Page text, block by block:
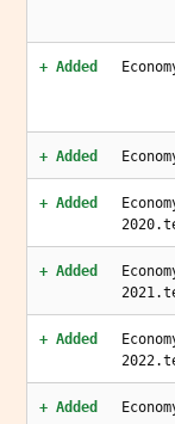
+ Added
+ Added
+ Added
+ Added
+ Added
+ Added